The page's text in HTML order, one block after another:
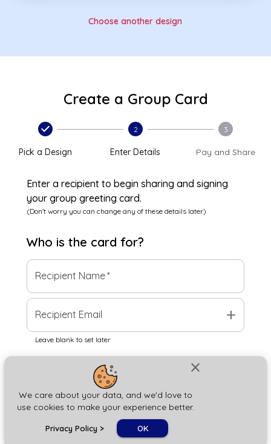
close
We care about your data, and we'd love to
use cookies to make your experience better.
Privacy Policy > OK
Choose another design
Create a Group Card
Pick a Design
2
Enter Details
3
Pay and Share
Enter a recipient to begin sharing and signing
your group greeting card.
(Don't worry you can change any of these details later)
Who is the card for?
Recipient Name*
Recipient Email add
Leave blank to set later
Next